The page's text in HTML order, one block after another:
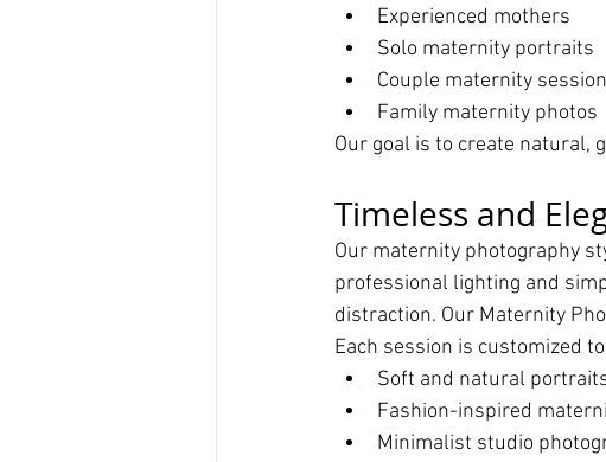
Experienced mothers
Solo maternity portraits
Couple maternity
Family maternity photos
Our goal is to create natural,
Timeless and
Our maternity photography
professional lighting and
distraction. Our Maternity
Each session is customized
Soft and natural
Fashion-inspired
Minimalist studio